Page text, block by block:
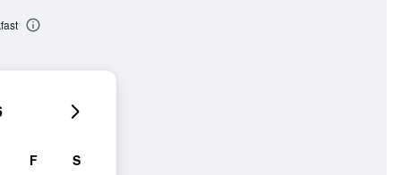
F S